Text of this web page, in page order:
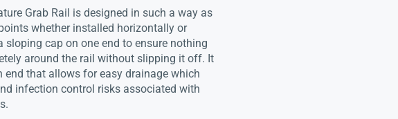
Grab Rail is designed in such a way as
whether installed horizontally or
sloping cap on one end to ensure nothing
around the rail without slipping it off. It
end that allows for easy drainage which
infection control risks associated with